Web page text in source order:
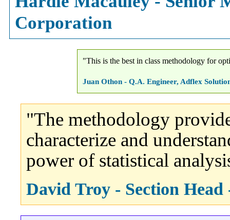
Corporation
"This is the best in class methodology for
Juan Othon - Q.A. Engineer, Adflex
"The methodology
characterize and
power of statistical
David Troy - Section